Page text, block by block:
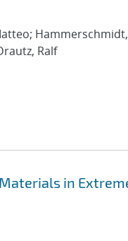
Hammerschmidt,
Ralf
in